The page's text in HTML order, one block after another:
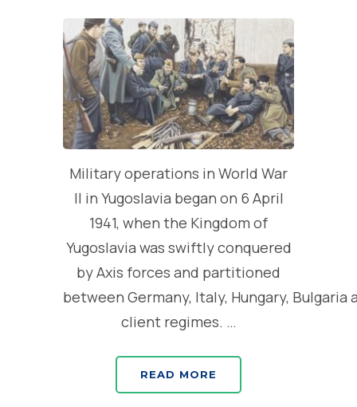
Military operations in World War
II in Yugoslavia began on 6 April
1941, when the Kingdom of
Yugoslavia was swiftly conquered
by Axis forces and partitioned
between Germany, Italy, Hungary, Bulgaria
client regimes. …
READ MORE